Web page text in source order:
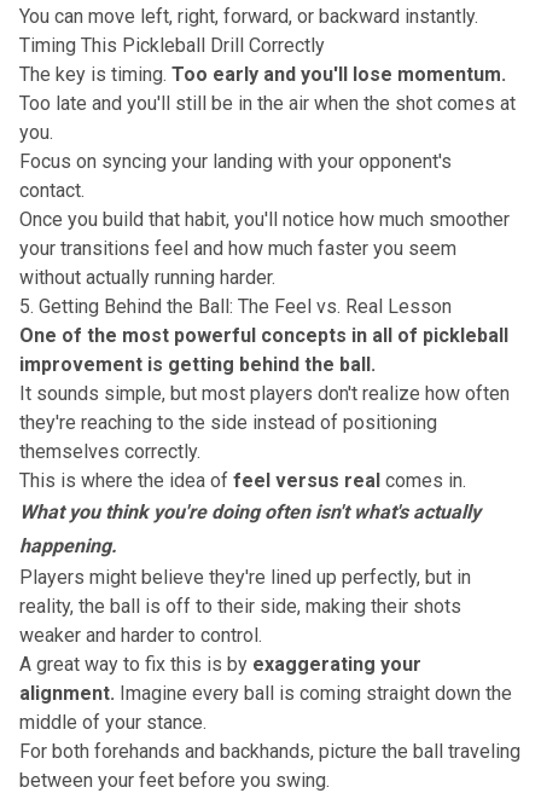
You can move left, right, forward, or backward instantly.
Timing This Pickleball Drill Correctly
The key is timing. Too early and you'll lose momentum.
Too late and you'll still be in the air when the shot comes at
you.
Focus on syncing your landing with your opponent's
contact.
Once you build that habit, you'll notice how much smoother
your transitions feel and how much faster you seem
without actually running harder.
5. Getting Behind the Ball: The Feel vs. Real Lesson
One of the most powerful concepts in all of pickleball
improvement is getting behind the ball.
It sounds simple, but most players don't realize how often
they're reaching to the side instead of positioning
themselves correctly.
This is where the idea of feel versus real comes in.
What you think you're doing often isn't what's actually
happening.
Players might believe they're lined up perfectly, but in
reality, the ball is off to their side, making their shots
weaker and harder to control.
A great way to fix this is by exaggerating your
alignment. Imagine every ball is coming straight down the
middle of your stance.
For both forehands and backhands, picture the ball traveling
between your feet before you swing.